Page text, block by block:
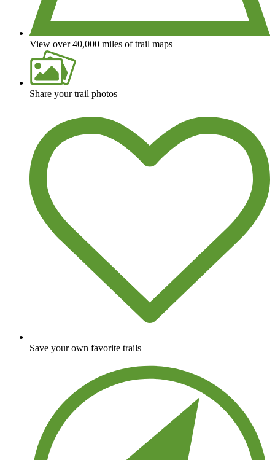
View over 40,000 miles of trail maps
Share your trail photos
Save your own favorite trails